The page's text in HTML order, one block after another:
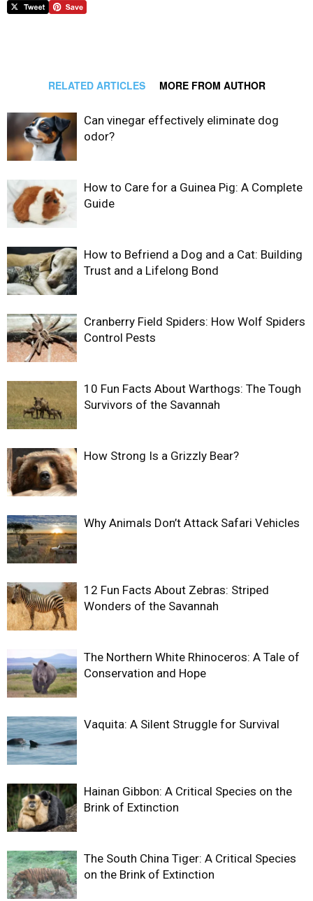
RELATED ARTICLES MORE FROM AUTHOR
Can vinegar effectively eliminate dog
odor?
How to Care for a Guinea Pig: A Complete
Guide
How to Befriend a Dog and a Cat: Building
Trust and a Lifelong Bond
Cranberry Field Spiders: How Wolf Spiders
Control Pests
10 Fun Facts About Warthogs: The Tough
Survivors of the Savannah
How Strong Is a Grizzly Bear?
Why Animals Don’t Attack Safari Vehicles
12 Fun Facts About Zebras: Striped
Wonders of the Savannah
The Northern White Rhinoceros: A Tale of
Conservation and Hope
Vaquita: A Silent Struggle for Survival
Hainan Gibbon: A Critical Species on the
Brink of Extinction
The South China Tiger: A Critical Species
on the Brink of Extinction